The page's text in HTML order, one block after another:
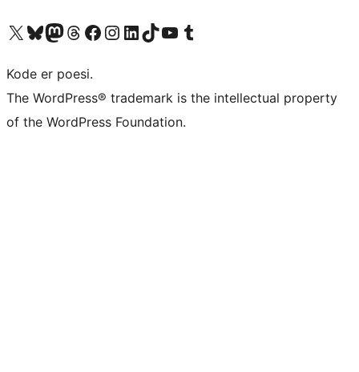
Visit our X (formerly Twitter) account
Visit our Bluesky account
Visit our Mastodon account
Visit our Threads account
Visit our Facebook page
Visit our Instagram account
Visit our LinkedIn account
Visit our TikTok account
Visit our YouTube channel
Visit our Tumblr account
Kode er poesi.
The WordPress® trademark is the intellectual property
of the WordPress Foundation.